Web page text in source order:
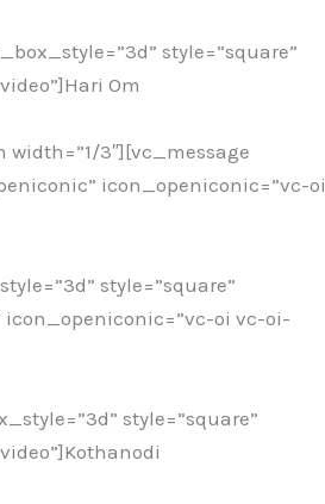
style=”square”
Om
3″][vc_message
icon_openiconic=”vc-oi
style=”square”
icon_openiconic=”vc-oi vc-oi-
style=”square”